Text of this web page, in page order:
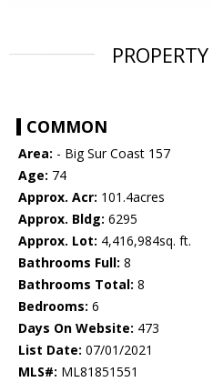
COMMON
Area: - Big Sur Coast 157
Age: 74
Approx. Acr: 101.4acres
Approx. Bldg: 6295
Approx. Lot: 4,416,984sq. ft.
Bathrooms Full: 8
Bathrooms Total: 8
Bedrooms: 6
Days On Website: 473
List Date: 07/01/2021
MLS#: ML81851551